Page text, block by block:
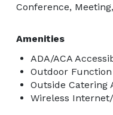
Conference,
Amenities
ADA/ACA
Outdoor
Outside Catering
Wireless